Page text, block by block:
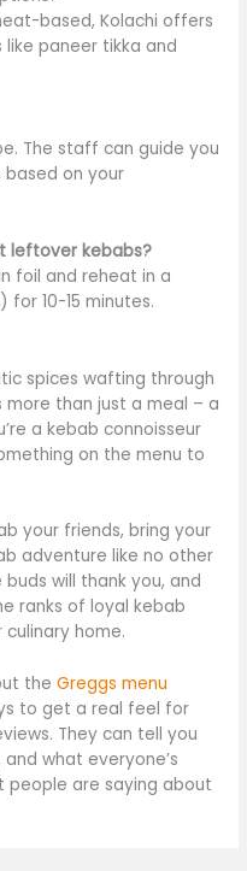
based, Kolachi offers
paneer tikka and
The staff can guide you
on your
leftover kebabs?
foil and reheat in a
for 10-15 minutes.
spices wafting through
more than just a meal – a
a kebab connoisseur
on the menu to
your friends, bring your
adventure like no other
will thank you, and
ranks of loyal kebab
home.
theGreggs menu
to get a real feel for
They can tell you
what everyone’s
people are saying about